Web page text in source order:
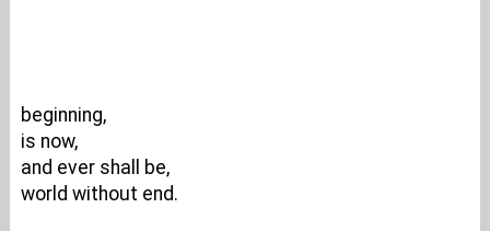
beginning,
is now,
and ever shall be,
world without end.